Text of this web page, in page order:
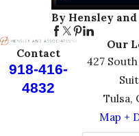
By Hensley
Contact
918-416-
4832
Our
427
Tulsa,
Map +